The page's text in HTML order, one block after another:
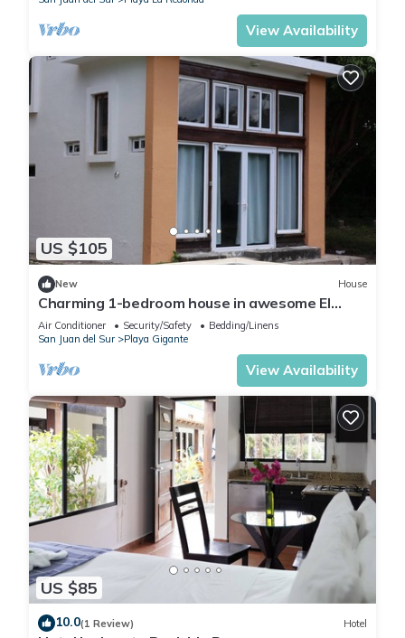
View Availability
US $105
New House
Charming 1-bedroom house in awesome El
Gigante with AC, WiFi
Air Conditioner Security/Safety
Bedding/Linens
San Juan del Sur
Playa Gigante
View Availability
US $85
10.0(1 Review) Hotel